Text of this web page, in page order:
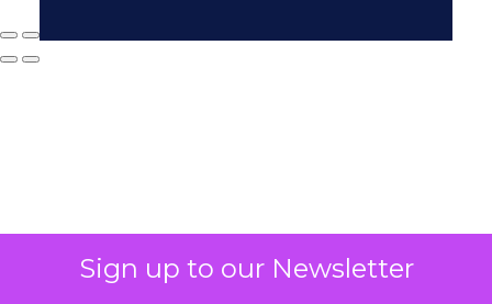
Sign up to our Newsletter